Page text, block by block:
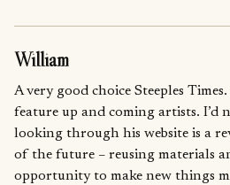
William
A very good choice Steeples
feature up and coming artists. I’d
looking through his website is a
of the future – reusing materials
opportunity to make new things